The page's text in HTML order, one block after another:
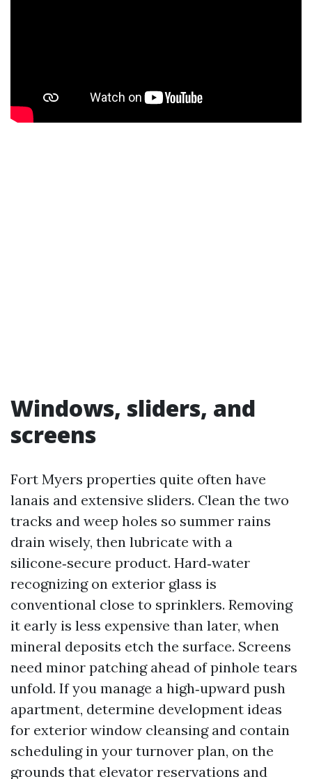
Windows, sliders, and
screens
Fort Myers properties quite often have
lanais and extensive sliders. Clean the two
tracks and weep holes so summer rains
drain wisely, then lubricate with a
silicone‑secure product. Hard‑water
recognizing on exterior glass is
conventional close to sprinklers. Removing
it early is less expensive than later, when
mineral deposits etch the surface. Screens
need minor patching ahead of pinhole tears
unfold. If you manage a high‑upward push
apartment, determine development ideas
for exterior window cleansing and contain
scheduling in your turnover plan, on the
grounds that elevator reservations and